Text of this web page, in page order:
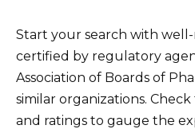
Start your search with
certified by regulatory
Association of Boards of
similar organizations.
and ratings to gauge the